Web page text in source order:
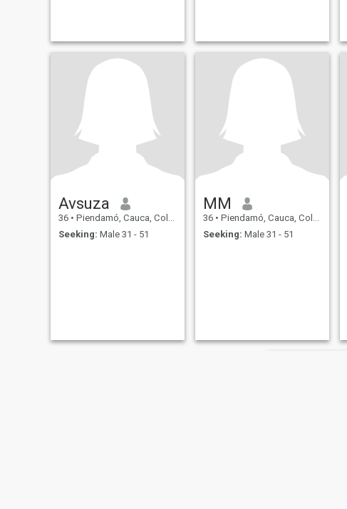
Avsuza
36 • Piendamó, Cauca, Colombia
Seeking: Male 31 - 51
MM
36 • Piendamó, Cauca, Colombia
Seeking: Male 31 - 51